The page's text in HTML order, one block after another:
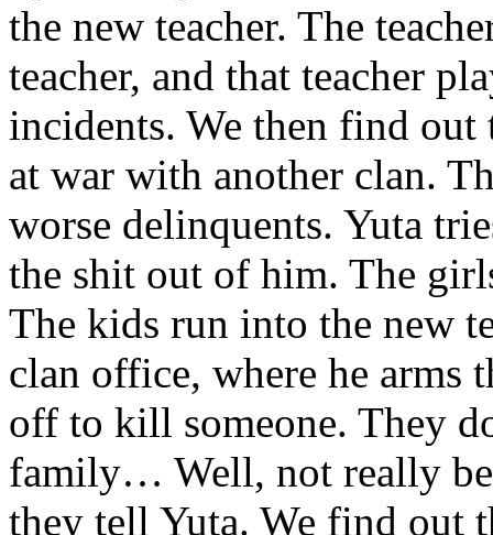
the new teacher. The
teacher, and that teacher
incidents. We then find out
at war with another clan.
worse delinquents. Yuta
the shit out of him. The
The kids run into the new
clan office, where he arms
off to kill someone. They
family… Well, not really
they tell Yuta. We find out